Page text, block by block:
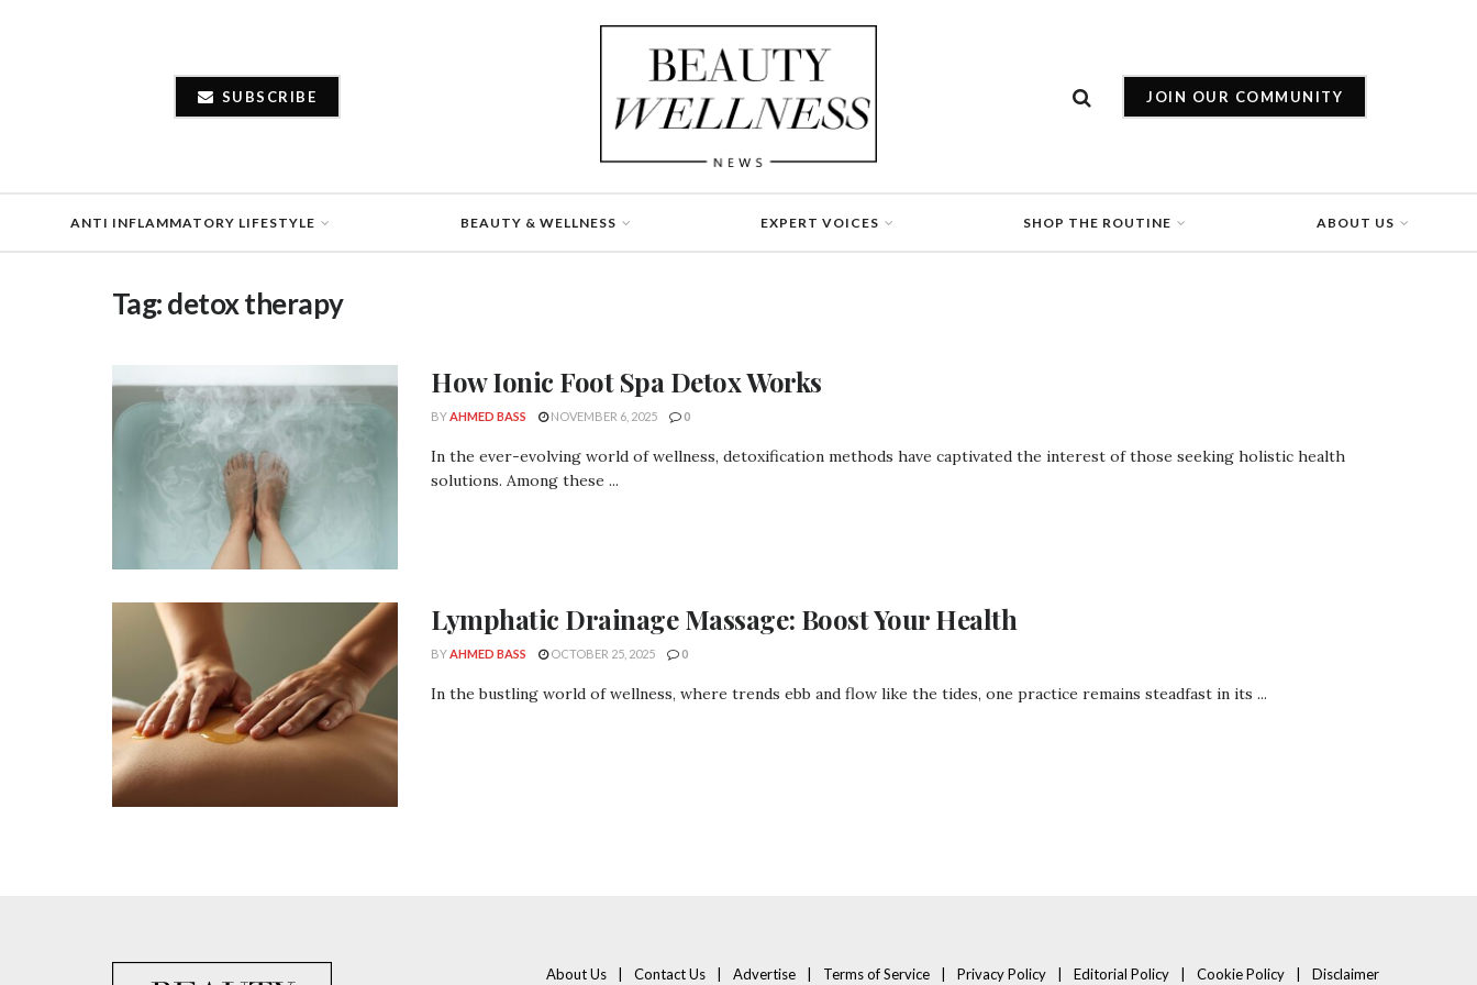
SUBSCRIBE JOIN OUR COMMUNITY
ANTI INFLAMMATORY LIFESTYLE BEAUTY & WELLNESS EXPERT VOICES SHOP THE ROUTINE ABOUT US
Tag:detox therapy
How Ionic Foot Spa Detox Works
BYAHMED BASS NOVEMBER 6, 2025 0
In the ever-evolving world of wellness, detoxification methods have captivated the interest of those seeking holistic health
solutions. Among these ...
Lymphatic Drainage Massage: Boost Your Health
BYAHMED BASS OCTOBER 25, 2025 0
In the bustling world of wellness, where trends ebb and flow like the tides, one practice remains steadfast in its ...
About Us Contact Us Advertise Terms of Service Privacy Policy Editorial Policy Cookie Policy Disclaimer